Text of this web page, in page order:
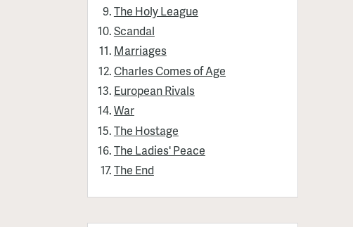
The Holy League
Scandal
Marriages
Charles Comes of Age
European Rivals
War
The Hostage
The Ladies' Peace
The End